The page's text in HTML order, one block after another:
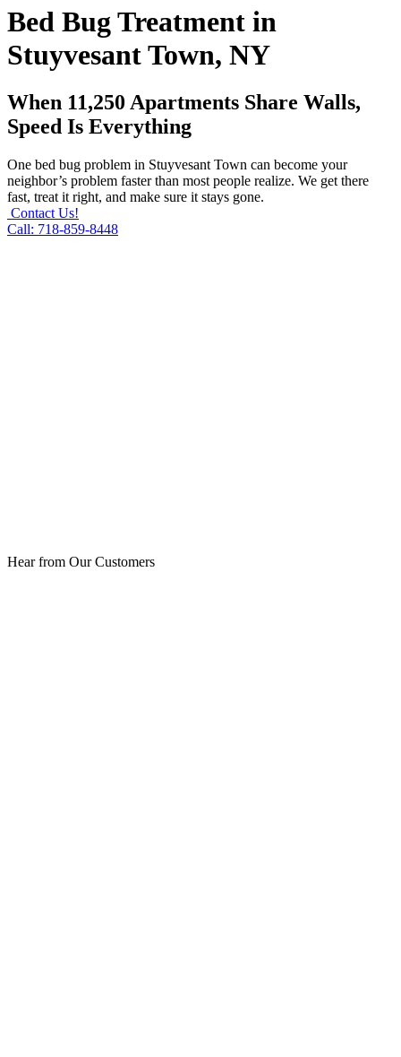
Bed Bug Treatment in
Stuyvesant Town, NY
When 11,250 Apartments Share Walls,
Speed Is Everything
One bed bug problem in Stuyvesant Town can become your
neighbor’s problem faster than most people realize. We get there
fast, treat it right, and make sure it stays gone.
Contact Us!
Call: 718-859-8448
Hear from Our Customers